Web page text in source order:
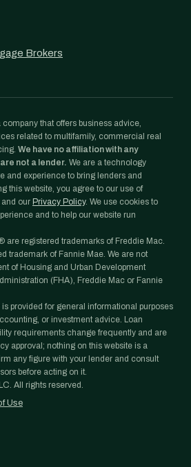
Brokers
that offers business advice,
related to multifamily, commercial real
We have no affiliation with any
not a lender. We are a technology
and experience to bring lenders and
this website, you agree to our use of
and our Privacy Policy. We use cookies to
and to help our website run
are registered trademarks of Freddie Mac.
trademark of Fannie Mae. We are not
of Housing and Urban Development
(FHA), Freddie Mac or Fannie
is provided for general informational purposes
or investment advice. Loan
requirements change frequently and are
approval; nothing on this website is a
any figure with your lender and consult
before acting on it.
All rights reserved.
Use